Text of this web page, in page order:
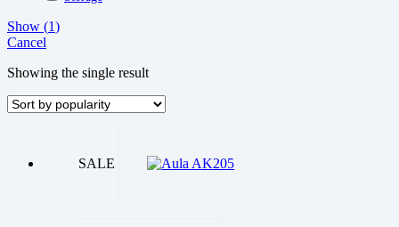
Show (1)
Cancel
Showing the single result
SALE